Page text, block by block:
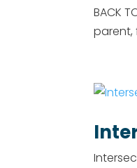
BACK
parent,